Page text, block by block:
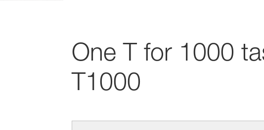
One T for 1000
T1000